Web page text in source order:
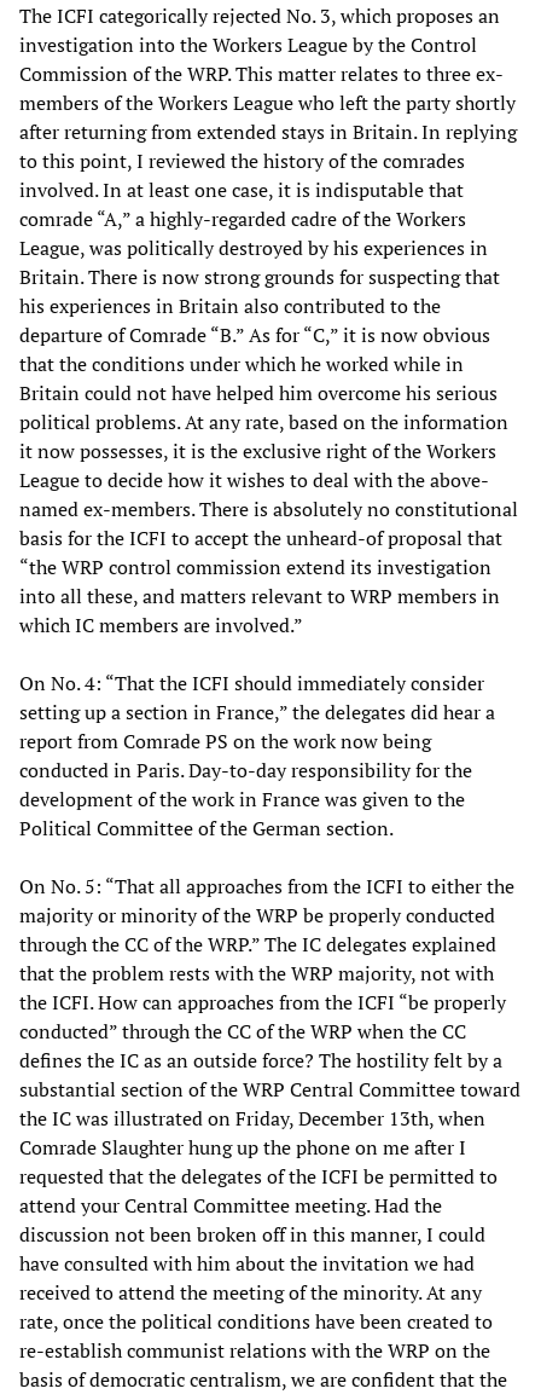
The ICFI categorically rejected No. 3, which proposes an
investigation into the Workers League by the Control
Commission of the WRP. This matter relates to three ex-
members of the Workers League who left the party shortly
after returning from extended stays in Britain. In replying
to this point, I reviewed the history of the comrades
involved. In at least one case, it is indisputable that
comrade “A,” a highly-regarded cadre of the Workers
League, was politically destroyed by his experiences in
Britain. There is now strong grounds for suspecting that
his experiences in Britain also contributed to the
departure of Comrade “B.” As for “C,” it is now obvious
that the conditions under which he worked while in
Britain could not have helped him overcome his serious
political problems. At any rate, based on the information
it now possesses, it is the exclusive right of the Workers
League to decide how it wishes to deal with the above-
named ex-members. There is absolutely no constitutional
basis for the ICFI to accept the unheard-of proposal that
“the WRP control commission extend its investigation
into all these, and matters relevant to WRP members in
which IC members are involved.”
On No. 4: “That the ICFI should immediately consider
setting up a section in France,” the delegates did hear a
report from Comrade PS on the work now being
conducted in Paris. Day-to-day responsibility for the
development of the work in France was given to the
Political Committee of the German section.
On No. 5: “That all approaches from the ICFI to either the
majority or minority of the WRP be properly conducted
through the CC of the WRP.” The IC delegates explained
that the problem rests with the WRP majority, not with
the ICFI. How can approaches from the ICFI “be properly
conducted” through the CC of the WRP when the CC
defines the IC as an outside force? The hostility felt by a
substantial section of the WRP Central Committee toward
the IC was illustrated on Friday, December 13th, when
Comrade Slaughter hung up the phone on me after I
requested that the delegates of the ICFI be permitted to
attend your Central Committee meeting. Had the
discussion not been broken off in this manner, I could
have consulted with him about the invitation we had
received to attend the meeting of the minority. At any
rate, once the political conditions have been created to
re-establish communist relations with the WRP on the
basis of democratic centralism, we are confident that the